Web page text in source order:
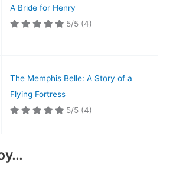
A Bride for Henry
5/5 (4)
The Memphis Belle: A Story of a
Flying Fortress
5/5 (4)